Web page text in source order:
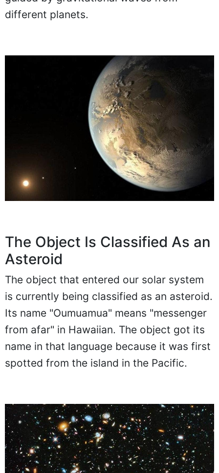
different planets.
The Object Is Classified As an
Asteroid
The object that entered our solar system
is currently being classified as an asteroid.
Its name "Oumuamua" means "messenger
from afar" in Hawaiian. The object got its
name in that language because it was first
spotted from the island in the Pacific.